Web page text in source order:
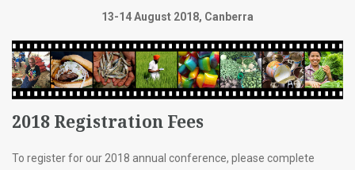
13-14 August 2018, Canberra
2018 Registration Fees
To register for our 2018 annual conference, please complete